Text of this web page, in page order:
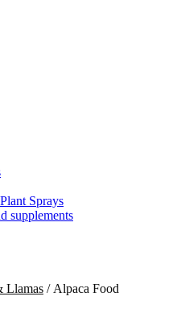
Sprays
supplements
Llamas / Alpaca Food